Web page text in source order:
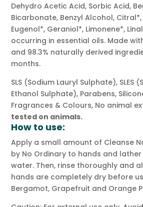
Dehydro Acetic Acid, Sorbic Acid,
Bicarbonate, Benzyl Alcohol,
Eugenol*, Geraniol*, Limonene*,
occurring in essential oils. Made
and 98.3% naturally derived
months.
SLS (Sodium Lauryl Sulphate), SLES
Ethanol Sulphate), Parabens,
Fragrances & Colours, No animal
tested on animals.
How to use:
Apply a small amount of Cleanse
by No Ordinary to hands and
water. Then, rinse thoroughly and
hands are completely dry before
Bergamot, Grapefruit and Orange